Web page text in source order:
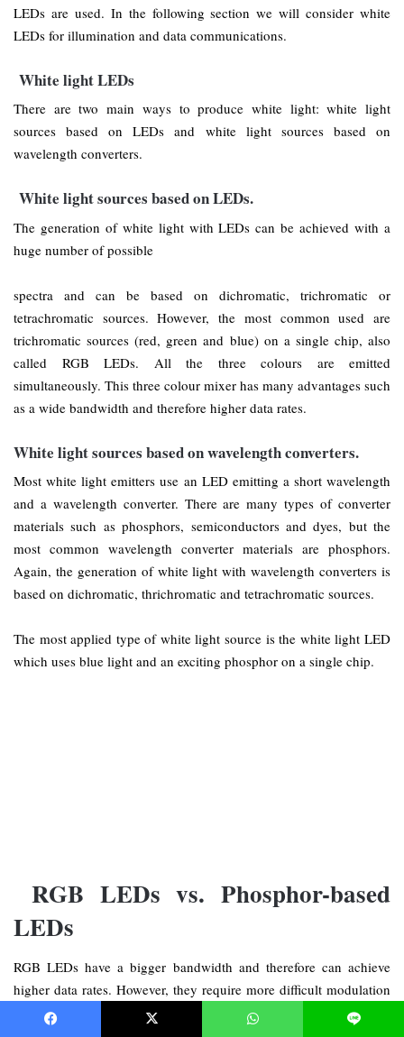
LEDs are used. In the following section we will consider white
LEDs for illumination and data communications.
White light LEDs
There are two main ways to produce white light: white light
sources based on LEDs and white light sources based on
wavelength converters.
White light sources based on LEDs.
The generation of white light with LEDs can be achieved with a
huge number of possible
spectra and can be based on dichromatic, trichromatic or
tetrachromatic sources. However, the most common used are
trichromatic sources (red, green and blue) on a single chip, also
called RGB LEDs. All the three colours are emitted
simultaneously. This three colour mixer has many advantages such
as a wide bandwidth and therefore higher data rates.
White light sources based on wavelength converters.
Most white light emitters use an LED emitting a short wavelength
and a wavelength converter. There are many types of converter
materials such as phosphors, semiconductors and dyes, but the
most common wavelength converter materials are phosphors.
Again, the generation of white light with wavelength converters is
based on dichromatic, thrichromatic and tetrachromatic sources.
The most applied type of white light source is the white light LED
which uses blue light and an exciting phosphor on a single chip.
RGB LEDs vs. Phosphor-based
LEDs
RGB LEDs have a bigger bandwidth and therefore can achieve
higher data rates. However, they require more difficult modulation
techniques and are more expensive than